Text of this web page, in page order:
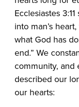
Ecclesiastes
into man’s
what God has
end.” We
community, and
described our
our hearts: